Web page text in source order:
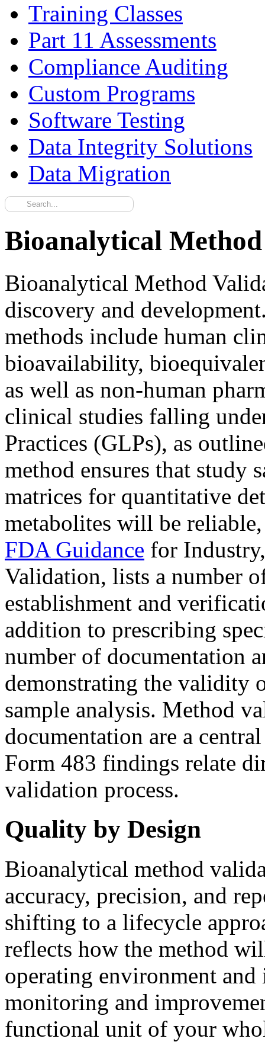
Training Classes
Part 11 Assessments
Compliance Auditing
Custom Programs
Software Testing
Data Integrity Solutions
Data Migration
Bioanalytical
Bioanalytical Method
discovery and
methods include human
bioavailability,
as well as non-human
clinical studies falling
Practices (GLPs), as
method ensures that study
matrices for quantitative
metabolites will be
FDA Guidance for
Validation, lists a number
establishment and
addition to prescribing
number of documentation
demonstrating the validity
sample analysis. Method
documentation are a
Form 483 findings relate
validation process.
Quality by Design
Bioanalytical method
accuracy, precision, and
shifting to a lifecycle
reflects how the method
operating environment
monitoring and
functional unit of your